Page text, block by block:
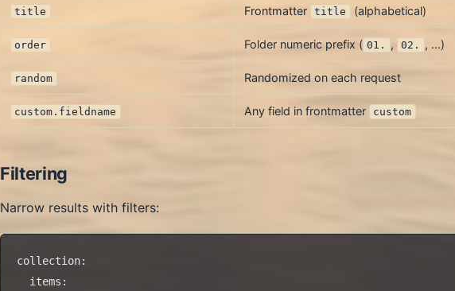
title Frontmatter title (alphabetical)
order Folder numeric prefix ( 01. , 02. , ...)
random Randomized on each request
custom.fieldname Any field in frontmatter custom
Filtering
Narrow results with filters:
collection:
  items: